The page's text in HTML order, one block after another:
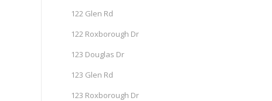
122 Glen Rd
122 Roxborough Dr
123 Douglas Dr
123 Glen Rd
123 Roxborough Dr